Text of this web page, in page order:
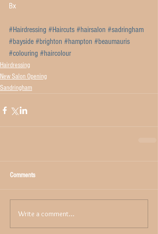
Bx
#Hairdressing #Haircuts #hairsalon #sadringham
#bayside #brighton #hampton #beaumauris
#colouring #haircolour
Hairdressing
New Salon Opening
Sandringham
Comments
Write a comment...